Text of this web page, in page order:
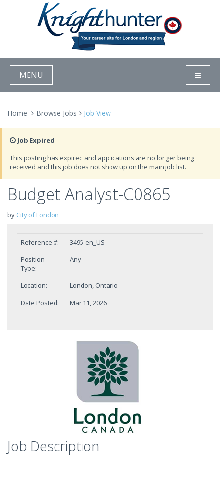
MENU
Home Browse Jobs Job View
Job Expired
This posting has expired and applications are no longer being
received and this job does not show up on the main job list.
Budget Analyst-C0865
by City of London
Reference #:
3495-en_US
Position
Type:
Any
Location:
London, Ontario
Date Posted:
Mar 11, 2026
Job Description